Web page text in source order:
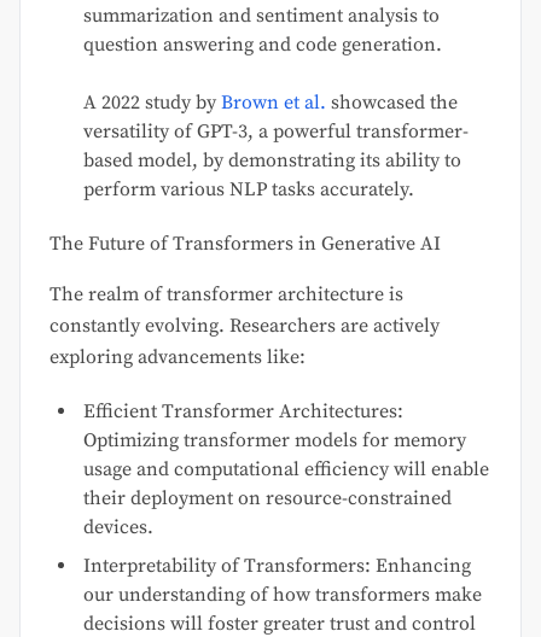
summarization and sentiment analysis to
question answering and code generation.
A 2022 study by Brown et al. showcased the
versatility of GPT-3, a powerful transformer-
based model, by demonstrating its ability to
perform various NLP tasks accurately.
The Future of Transformers in Generative AI
The realm of transformer architecture is
constantly evolving. Researchers are actively
exploring advancements like:
Efficient Transformer Architectures:
Optimizing transformer models for memory
usage and computational efficiency will enable
their deployment on resource-constrained
devices.
Interpretability of Transformers: Enhancing
our understanding of how transformers make
decisions will foster greater trust and control